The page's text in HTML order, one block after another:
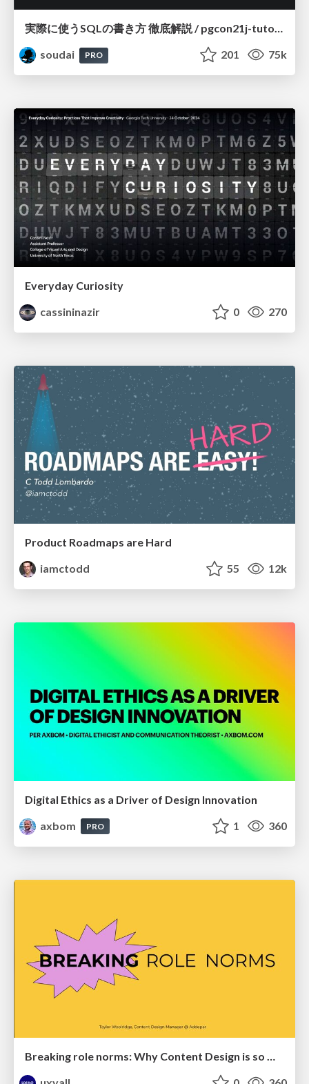
実際に使うSQLの書き方 徹底解説 / pgcon21j-tutorial
soudai
PRO 201 75k
Everyday Curiosity
cassininazir
0 270
Product Roadmaps are Hard
iamctodd
55 12k
Digital Ethics as a Driver of Design Innovation
axbom
PRO 1 360
Breaking role norms: Why Content Design is so much more than writing copy - Taylor Woolridge